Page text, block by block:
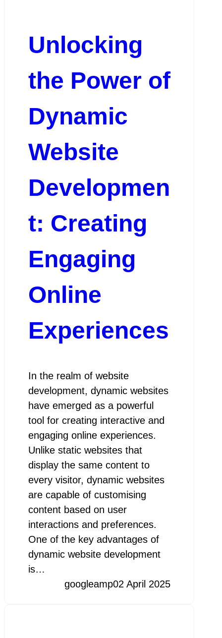
Unlocking
the Power of
Dynamic
Website
Developmen
t: Creating
Engaging
Online
Experiences
In the realm of website
development, dynamic websites
have emerged as a powerful
tool for creating interactive and
engaging online experiences.
Unlike static websites that
display the same content to
every visitor, dynamic websites
are capable of customising
content based on user
interactions and preferences.
One of the key advantages of
dynamic website development
is…
googleamp02 April 2025